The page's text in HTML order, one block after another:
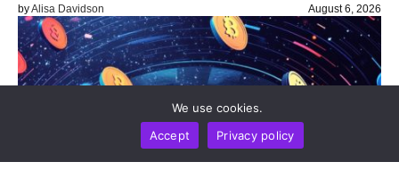
byAlisa Davidson August 6, 2026
We use cookies.
Accept
Privacy policy